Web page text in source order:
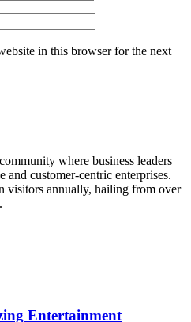
in this browser for the next
where business leaders
customer-centric enterprises.
visitors annually, hailing from over
Entertainment